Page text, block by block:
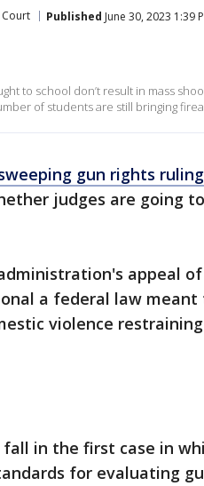
Court Published June 30, 2023 1:39
to school don’t result in mass
of students are still bringing
gun rights ruling
judges are going
appeal
a federal law meant
violence
in the first case in
for evaluating